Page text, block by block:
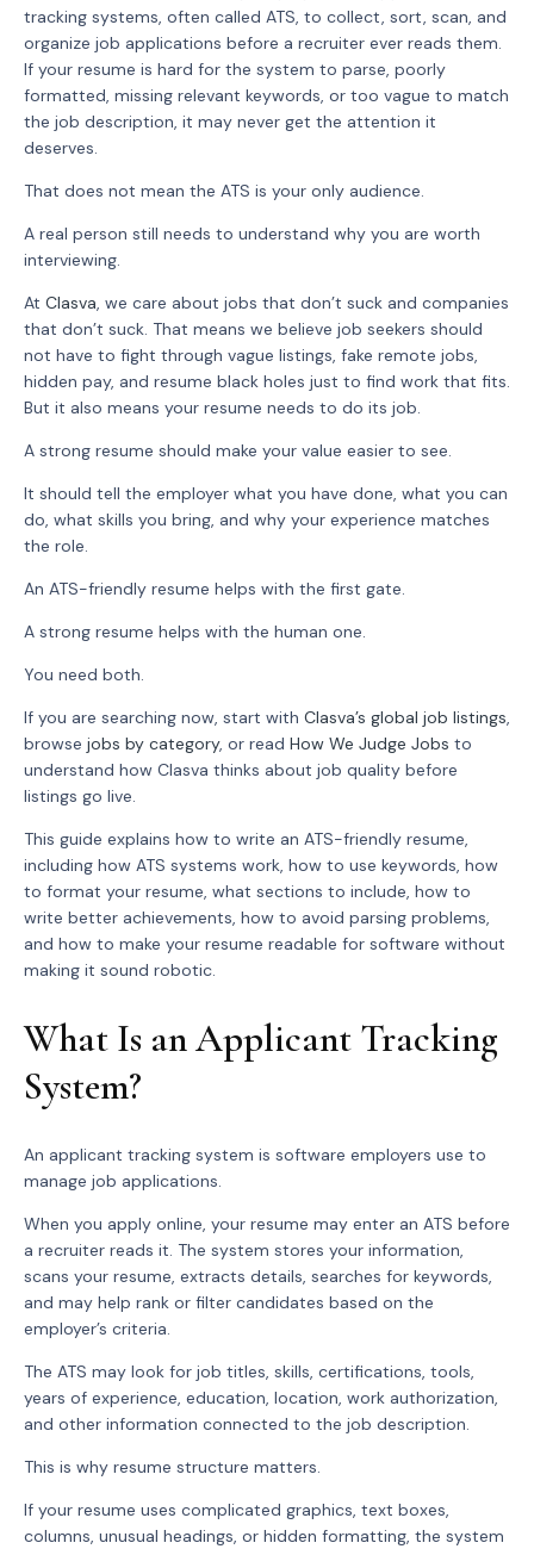
tracking systems, often called ATS, to collect, sort, scan, and
organize job applications before a recruiter ever reads them.
If your resume is hard for the system to parse, poorly
formatted, missing relevant keywords, or too vague to match
the job description, it may never get the attention it
deserves.
That does not mean the ATS is your only audience.
A real person still needs to understand why you are worth
interviewing.
At Clasva, we care about jobs that don’t suck and companies
that don’t suck. That means we believe job seekers should
not have to fight through vague listings, fake remote jobs,
hidden pay, and resume black holes just to find work that fits.
But it also means your resume needs to do its job.
A strong resume should make your value easier to see.
It should tell the employer what you have done, what you can
do, what skills you bring, and why your experience matches
the role.
An ATS-friendly resume helps with the first gate.
A strong resume helps with the human one.
You need both.
If you are searching now, start with Clasva’s global job listings,
browse jobs by category, or read How We Judge Jobs to
understand how Clasva thinks about job quality before
listings go live.
This guide explains how to write an ATS-friendly resume,
including how ATS systems work, how to use keywords, how
to format your resume, what sections to include, how to
write better achievements, how to avoid parsing problems,
and how to make your resume readable for software without
making it sound robotic.
What Is an Applicant Tracking
System?
An applicant tracking system is software employers use to
manage job applications.
When you apply online, your resume may enter an ATS before
a recruiter reads it. The system stores your information,
scans your resume, extracts details, searches for keywords,
and may help rank or filter candidates based on the
employer’s criteria.
The ATS may look for job titles, skills, certifications, tools,
years of experience, education, location, work authorization,
and other information connected to the job description.
This is why resume structure matters.
If your resume uses complicated graphics, text boxes,
columns, unusual headings, or hidden formatting, the system